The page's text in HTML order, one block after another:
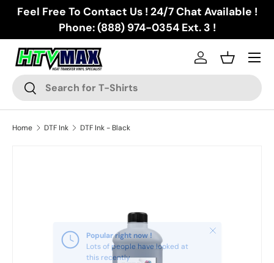
Skip to content
Feel Free To Contact Us ! 24/7 Chat Available !
Phone: (888) 974-0354 Ext. 3 !
Search
Search
Log inBasket
Menu
Home DTF Ink DTF Ink - Black
Popular right now !
Lots of people have looked at
this recently
Close